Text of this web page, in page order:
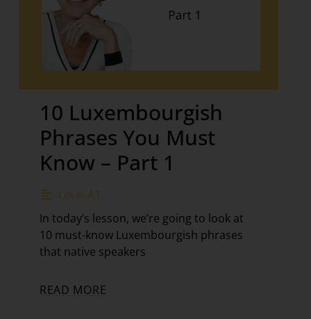
10 Luxembourgish
Phrases You Must
Know – Part 1
Level A1
In today’s lesson, we’re going to look at
10 must-know Luxembourgish phrases
that native speakers
READ MORE